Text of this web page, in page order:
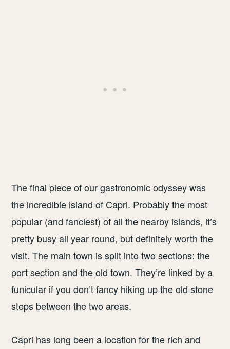
The final piece of our gastronomic odyssey was
the incredible island of Capri. Probably the most
popular (and fanciest) of all the nearby islands, it’s
pretty busy all year round, but definitely worth the
visit. The main town is split into two sections: the
port section and the old town. They’re linked by a
funicular if you don’t fancy hiking up the old stone
steps between the two areas.
Capri has long been a location for the rich and